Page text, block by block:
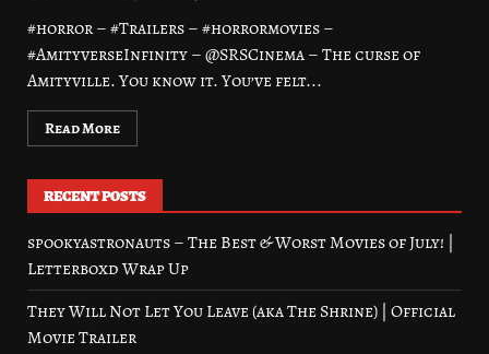
#horror – #Trailers – #horrormovies –
#AmityverseInfinity – @SRSCinema – The curse of
Amityville. You know it. You’ve felt...
Read More
RECENT POSTS
spookyastronauts – The Best & Worst Movies of July! |
Letterboxd Wrap Up
They Will Not Let You Leave (aka The Shrine) | Official
Movie Trailer